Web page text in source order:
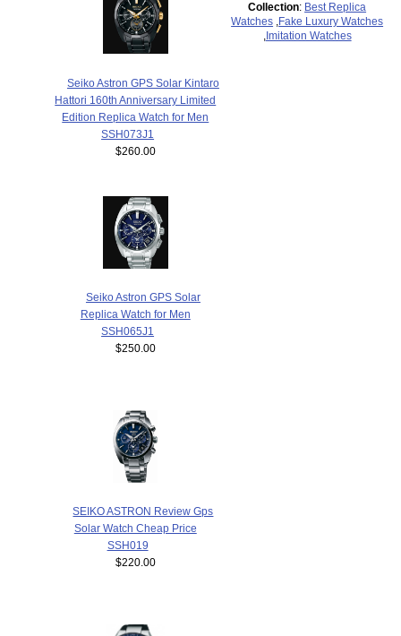
Seiko Astron GPS Solar Kintaro
Hattori 160th Anniversary Limited
Edition Replica Watch for Men
SSH073J1
$260.00
Seiko Astron GPS Solar
Replica Watch for Men
SSH065J1
$250.00
SEIKO ASTRON Review Gps
Solar Watch Cheap Price
SSH019
$220.00
Collection: Best Replica
Watches
Fake Luxury Watches
Imitation Watches